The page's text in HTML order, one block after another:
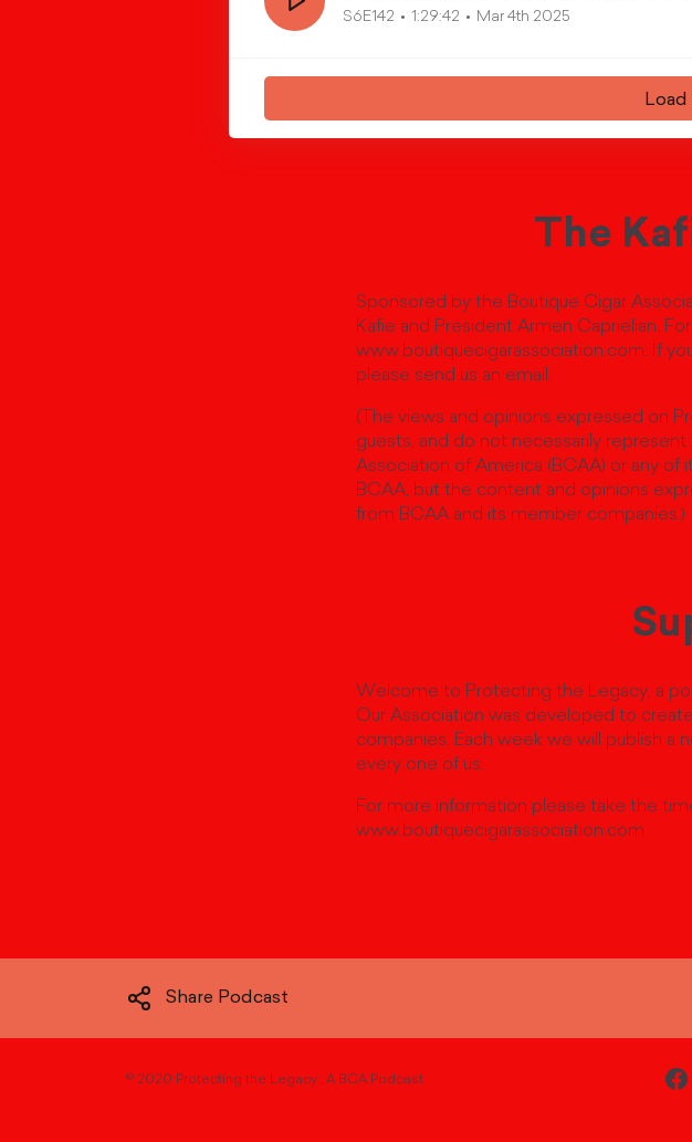
S6E142 1:29:42 Mar 4th 2025
Load
The
Sponsored by the Boutique Cigar
Kafie and President Armen Caprielian.
www.boutiquecigarassociation.com. If
please send us an email.
(The views and opinions expressed on
guests, and do not necessarily
Association of America (BCAA) or any
BCAA, but the content and opinions
from BCAA and its member companies.)
Welcome to Protecting the Legacy, a
Our Association was developed to
companies. Each week we will publish
every one of us.
For more information please take the
www.boutiquecigarassociation.com
Share Podcast
© 2020 Protecting the Legacy ; A BCA Podcast